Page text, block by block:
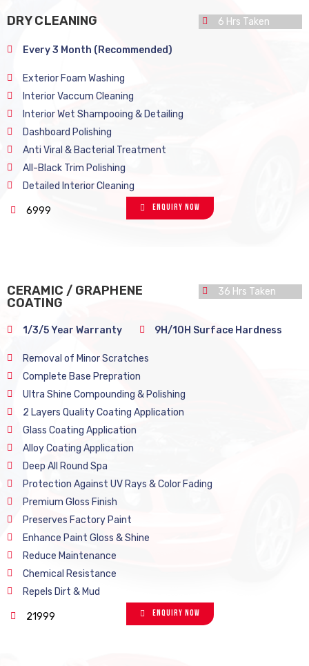
DRY CLEANING 6 Hrs Taken
Every 3 Month (Recommended)
Exterior Foam Washing
Interior Vaccum Cleaning
Interior Wet Shampooing & Detailing
Dashboard Polishing
Anti Viral & Bacterial Treatment
All-Black Trim Polishing
Detailed Interior Cleaning
6999 Enquiry Now
CERAMIC / GRAPHENE
COATING
36 Hrs Taken
1/3/5 Year Warranty 9H/10H Surface Hardness
Removal of Minor Scratches
Complete Base Prepration
Ultra Shine Compounding & Polishing
2 Layers Quality Coating Application
Glass Coating Application
Alloy Coating Application
Deep All Round Spa
Protection Against UV Rays & Color Fading
Premium Gloss Finish
Preserves Factory Paint
Enhance Paint Gloss & Shine
Reduce Maintenance
Chemical Resistance
Repels Dirt & Mud
21999 Enquiry Now